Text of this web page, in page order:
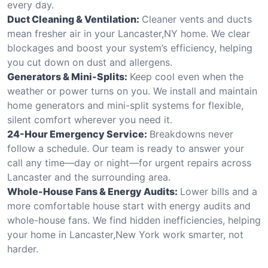
every day.
Duct Cleaning & Ventilation: Cleaner vents and ducts
mean fresher air in your Lancaster,NY home. We clear
blockages and boost your system’s efficiency, helping
you cut down on dust and allergens.
Generators & Mini-Splits: Keep cool even when the
weather or power turns on you. We install and maintain
home generators and mini-split systems for flexible,
silent comfort wherever you need it.
24-Hour Emergency Service: Breakdowns never
follow a schedule. Our team is ready to answer your
call any time—day or night—for urgent repairs across
Lancaster and the surrounding area.
Whole-House Fans & Energy Audits: Lower bills and a
more comfortable house start with energy audits and
whole-house fans. We find hidden inefficiencies, helping
your home in Lancaster,New York work smarter, not
harder.